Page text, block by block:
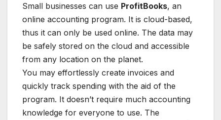
Small businesses can use ProfitBooks, an
online accounting program. It is cloud-based,
thus it can only be used online. The data may
be safely stored on the cloud and accessible
from any location on the planet.
You may effortlessly create invoices and
quickly track spending with the aid of the
program. It doesn’t require much accounting
knowledge for everyone to use. The